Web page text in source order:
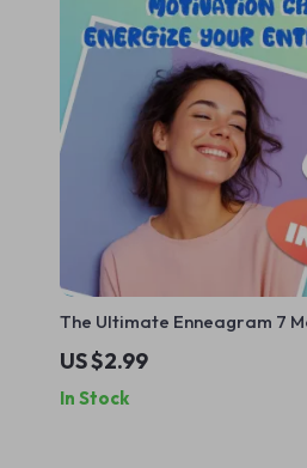
The Ultimate Enneagram 7
Checklist: Energize Your
Digital Guide on How to
Enneagram 7 | Instant
US $2.99
In Stock